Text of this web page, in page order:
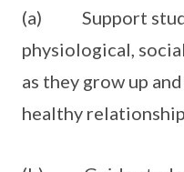
(a) Support
physiological,
as they grow up
healthy